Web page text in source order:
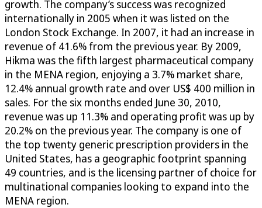
growth. The company’s success was recognized
internationally in 2005 when it was listed on the
London Stock Exchange. In 2007, it had an increase in
revenue of 41.6% from the previous year. By 2009,
Hikma was the fifth largest pharmaceutical company
in the MENA region, enjoying a 3.7% market share,
12.4% annual growth rate and over US$ 400 million in
sales. For the six months ended June 30, 2010,
revenue was up 11.3% and operating profit was up by
20.2% on the previous year. The company is one of
the top twenty generic prescription providers in the
United States, has a geographic footprint spanning
49 countries, and is the licensing partner of choice for
multinational companies looking to expand into the
MENA region.